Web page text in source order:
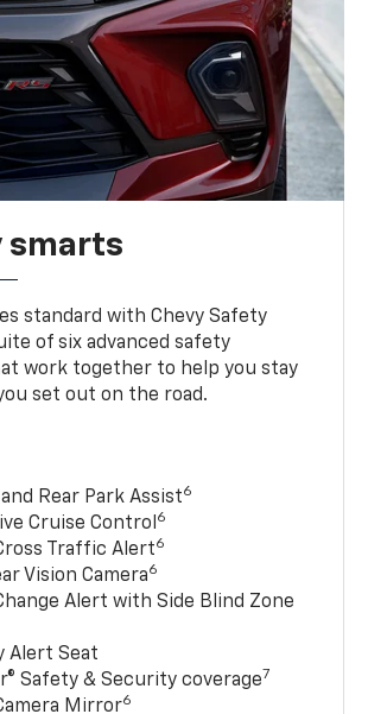
smarts
standard with Chevy Safety
of six advanced safety
work together to help you stay
set out on the road.
Rear Park Assist6
Cruise Control 6
Traffic Alert6
Vision Camera6
Alert with Side Blind Zone
Alert Seat
Safety & Security coverage7
Mirror6